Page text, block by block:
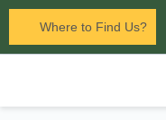
Where to Find Us?